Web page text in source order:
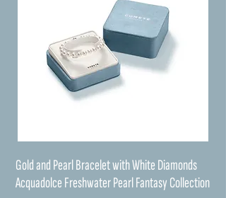
Gold and Pearl Bracelet with White Diamonds
Acquadolce Freshwater Pearl Fantasy Collection